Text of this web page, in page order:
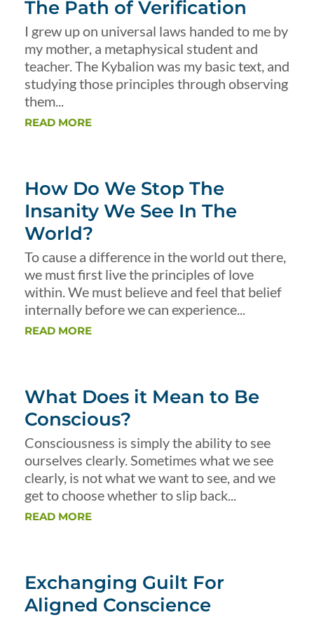
The Path of Verification
I grew up on universal laws handed to me by
my mother, a metaphysical student and
teacher. The Kybalion was my basic text, and
studying those principles through observing
them...
READ MORE
How Do We Stop The
Insanity We See In The
World?
To cause a difference in the world out there,
we must first live the principles of love
within. We must believe and feel that belief
internally before we can experience...
READ MORE
What Does it Mean to Be
Conscious?
Consciousness is simply the ability to see
ourselves clearly. Sometimes what we see
clearly, is not what we want to see, and we
get to choose whether to slip back...
READ MORE
Exchanging Guilt For
Aligned Conscience